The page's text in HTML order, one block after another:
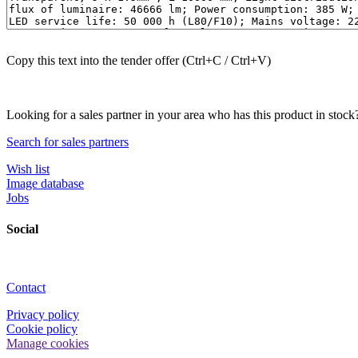
Copy this text into the tender offer (Ctrl+C / Ctrl+V)
Looking for a sales partner in your area who has this product in
Search for sales partners
Wish list
Image database
Jobs
Social
Contact
Privacy policy
Cookie policy
Manage cookies